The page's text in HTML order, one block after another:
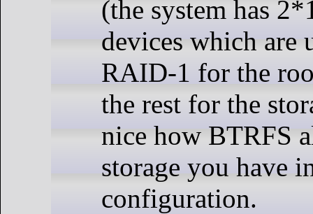
(the system has
devices which are
RAID-1 for the
the rest for the
nice how BTRFS
storage you have
configuration.